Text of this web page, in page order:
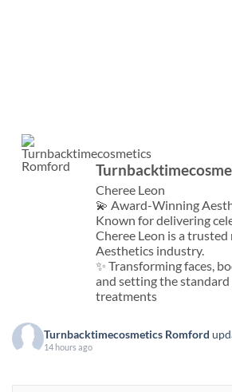
Cheree Leon
💫 Award-Winning
Known for delivering
Cheree Leon is a trusted
Aesthetics industry.
✨ Transforming faces,
and setting the standard
treatments
Turnbacktimecosmetics Romford
14 hours ago